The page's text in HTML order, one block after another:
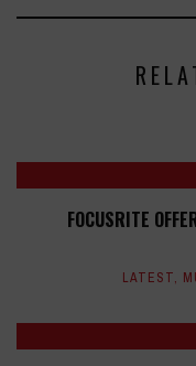
FOCUSRITE
LATEST,